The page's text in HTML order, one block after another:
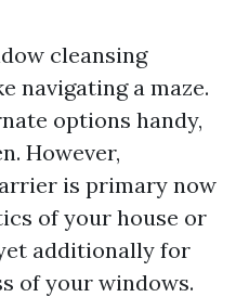
cleansing
navigating a maze.
options handy,
However,
is primary now
of your house or
additionally for
of your windows.